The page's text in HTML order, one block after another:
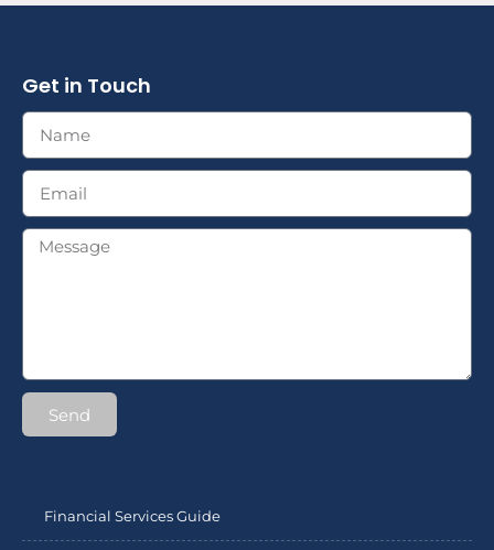
Get in Touch
Send
Financial Services Guide